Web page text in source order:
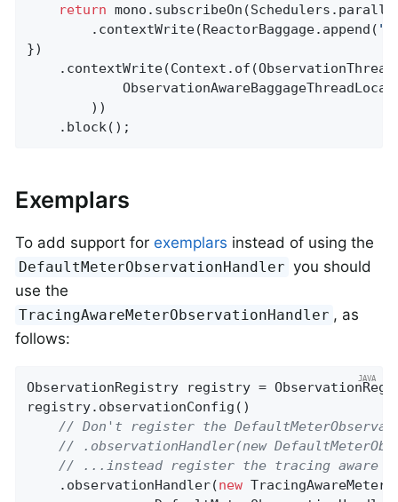
return
        .contextWrite(ReactorBaggage.append(
})
        ))
    .block();
Exemplars
To add support for exemplars instead of using the
DefaultMeterObservationHandler you should
use the
TracingAwareMeterObservationHandler , as
follows:
ObservationRegistry registry =
registry.observationConfig()
// Don't register the
// .observationHandler(new
// ...instead register the tracing aware
    .observationHandler(
new